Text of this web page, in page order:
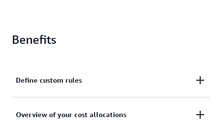
Benefits
Define custom rules
Define custom rules to categorize your cost to your
Overview of your cost allocations